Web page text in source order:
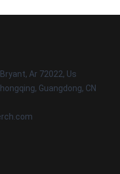
Ar 72022, Us
Guangdong, CN